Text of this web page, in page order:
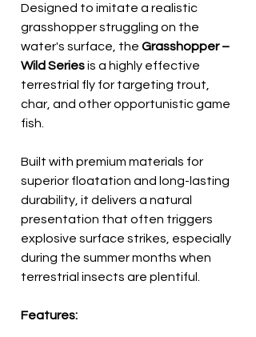
Designed to imitate a realistic
grasshopper struggling on the
water's surface, the Grasshopper –
Wild Seriesis a highly effective
terrestrial fly for targeting trout,
char, and other opportunistic game
fish.
Built with premium materials for
superior floatation and long-lasting
durability, it delivers a natural
presentation that often triggers
explosive surface strikes, especially
during the summer months when
terrestrial insects are plentiful.
Features: